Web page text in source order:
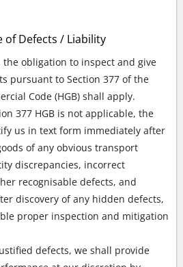
Defects / Liability
the obligation to inspect and give
pursuant to Section 377 of the
Code (HGB) shall apply.
377 HGB is not applicable, the
us in text form immediately after
of any obvious transport
discrepancies, incorrect
recognisable defects, and
discovery of any hidden defects,
proper inspection and mitigation
defects, we shall provide